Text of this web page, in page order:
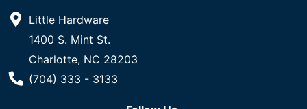
Little Hardware
1400 S. Mint St.
Charlotte, NC 28203
Phone Number
(704) 333 - 3133